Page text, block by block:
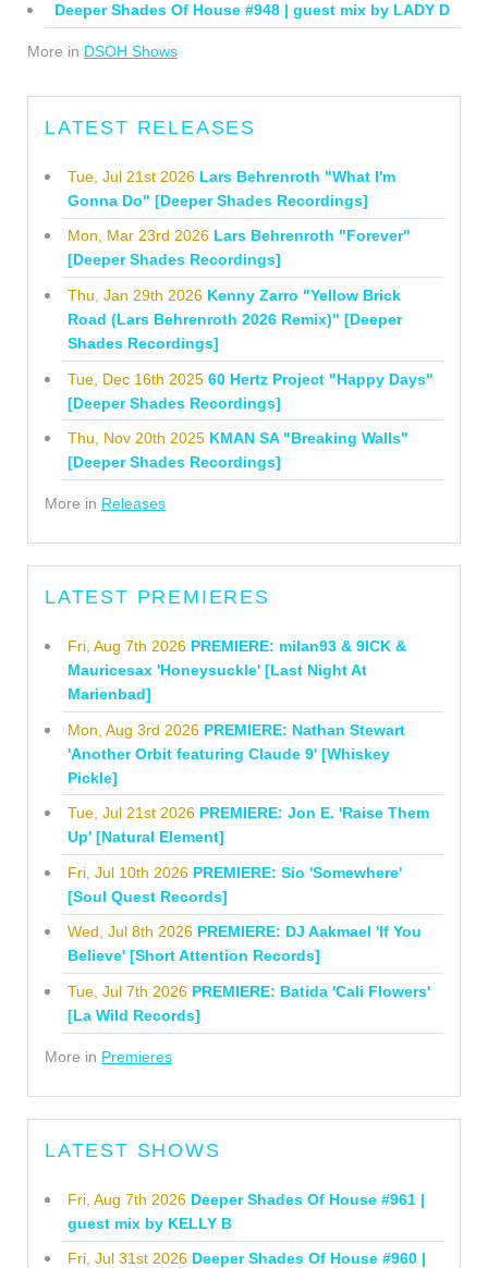
Deeper Shades Of House #948 | guest mix by LADY D
More in DSOH Shows
LATEST RELEASES
Tue, Jul 21st 2026 Lars Behrenroth "What I'm
Gonna Do" [Deeper Shades Recordings]
Mon, Mar 23rd 2026 Lars Behrenroth "Forever"
[Deeper Shades Recordings]
Thu, Jan 29th 2026 Kenny Zarro "Yellow Brick
Road (Lars Behrenroth 2026 Remix)" [Deeper
Shades Recordings]
Tue, Dec 16th 2025 60 Hertz Project "Happy Days"
[Deeper Shades Recordings]
Thu, Nov 20th 2025 KMAN SA "Breaking Walls"
[Deeper Shades Recordings]
More in Releases
LATEST PREMIERES
Fri, Aug 7th 2026 PREMIERE: milan93 & 9ICK &
Mauricesax 'Honeysuckle' [Last Night At
Marienbad]
Mon, Aug 3rd 2026 PREMIERE: Nathan Stewart
'Another Orbit featuring Claude 9' [Whiskey
Pickle]
Tue, Jul 21st 2026 PREMIERE: Jon E. 'Raise Them
Up' [Natural Element]
Fri, Jul 10th 2026 PREMIERE: Sio 'Somewhere'
[Soul Quest Records]
Wed, Jul 8th 2026 PREMIERE: DJ Aakmael 'If You
Believe' [Short Attention Records]
Tue, Jul 7th 2026 PREMIERE: Batida 'Cali Flowers'
[La Wild Records]
More in Premieres
LATEST SHOWS
Fri, Aug 7th 2026 Deeper Shades Of House #961 |
guest mix by KELLY B
Fri, Jul 31st 2026 Deeper Shades Of House #960 |